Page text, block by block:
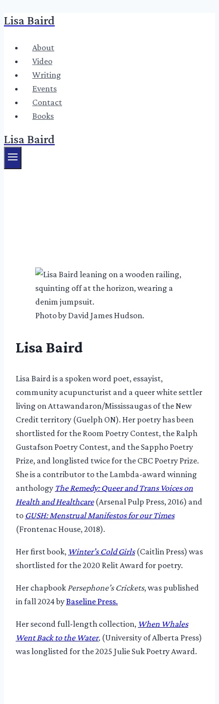
Skip
content
Lisa Baird
About
Video
Writing
Events
Contact
Books
Lisa Baird
Photo by David James Hudson.
Lisa Baird
Lisa Baird is a spoken word poet, essayist,
community acupuncturist and a queer white settler
living on Attawandaron/Mississaugas of the New
Credit territory (Guelph ON). Her poetry has been
shortlisted for the Room Poetry Contest, the Ralph
Gustafson Poetry Contest, and the Sappho Poetry
Prize, and longlisted twice for the CBC Poetry Prize.
She is a contributor to the Lambda-award winning
anthology The Remedy: Queer and Trans Voices on
Health and Healthcare(Arsenal Pulp Press, 2016) and
to GUSH: Menstrual Manifestos for our Times
(Frontenac House, 2018).
Her first book, Winter’s Cold Girls (Caitlin Press) was
shortlisted for the 2020 Relit Award for poetry.
Her chapbook Persephone’s Crickets, was published
in fall 2024 byBaseline Press.
Her second full-length collection, When Whales
Went Back to the Water, (University of Alberta Press)
was longlisted for the 2025 Julie Suk Poetry Award.